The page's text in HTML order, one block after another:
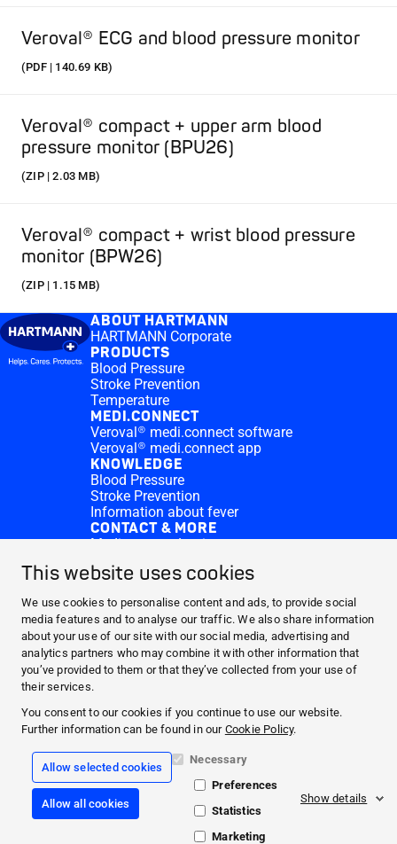
This website uses cookies
We use cookies to personalise content and ads, to provide social
media features and to analyse our traffic. We also share information
about your use of our site with our social media, advertising and
analytics partners who may combine it with other information that
you’ve provided to them or that they’ve collected from your use of
their services.
You consent to our cookies if you continue to use our website.
Further information can be found in our Cookie Policy.
Allow selected cookies
Allow all cookies
Necessary
Preferences
Statistics
Marketing
Show details
Veroval® ECG and blood pressure monitor
(PDF | 140.69 KB)
Veroval® compact + upper arm blood
pressure monitor (BPU26)
(ZIP | 2.03 MB)
Veroval® compact + wrist blood pressure
monitor (BPW26)
(ZIP | 1.15 MB)
ABOUT HARTMANN
HARTMANN Corporate
PRODUCTS
Blood Pressure
Stroke Prevention
Temperature
MEDI.CONNECT
Veroval® medi.connect software
Veroval® medi.connect app
KNOWLEDGE
Blood Pressure
Stroke Prevention
Information about fever
CONTACT & MORE
Medi.connect Login
FAQ
PRODUCTS
MEDI.CONNECT
KNOWLEDGE
Facebook
YouTube
Legal info
CookiePolicy
Data Protection
General Terms Conditions